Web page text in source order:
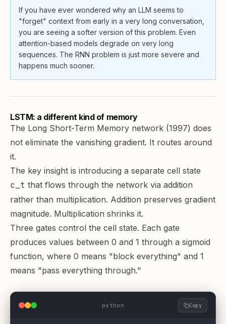
If you have ever wondered why an LLM seems to
"forget" context from early in a very long conversation,
you are seeing a softer version of this problem. Even
attention-based models degrade on very long
sequences. The RNN problem is just more severe and
happens much sooner.
LSTM: a different kind of memory
The Long Short-Term Memory network (1997) does
not eliminate the vanishing gradient. It routes around
it.
The key insight is introducing a separate cell state
c_t that flows through the network via addition
rather than multiplication. Addition preserves gradient
magnitude. Multiplication shrinks it.
Three gates control the cell state. Each gate
produces values between 0 and 1 through a sigmoid
function, where 0 means "block everything" and 1
means "pass everything through."
python Copy